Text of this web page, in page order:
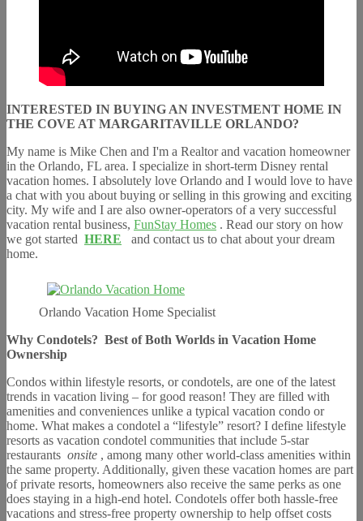
INTERESTED IN BUYING AN INVESTMENT HOME IN
THE COVE AT MARGARITAVILLE ORLANDO?
My name is Mike Chen and I'm a Realtor and vacation homeowner
in the Orlando, FL area. I specialize in short-term Disney rental
vacation homes. I absolutely love Orlando and I would love to have
a chat with you about buying or selling in this growing and exciting
city. My wife and I are also owner-operators of a very successful
vacation rental business, FunStay Homes . Read our story on how
we got started HERE
and contact us to chat about your dream
home.
Orlando Vacation Home Specialist
Why Condotels? Best of Both Worlds in Vacation Home
Ownership
Condos within lifestyle resorts, or condotels, are one of the latest
trends in vacation living – for good reason! They are filled with
amenities and conveniences unlike a typical vacation condo or
home. What makes a condotel a “lifestyle” resort? I define lifestyle
resorts as vacation condotel communities that include 5-star
restaurants onsite , among many other world-class amenities within
the same property. Additionally, given these vacation homes are part
of private resorts, homeowners also receive the same perks as one
does staying in a high-end hotel. Condotels offer both hassle-free
vacations and stress-free property ownership to help offset costs